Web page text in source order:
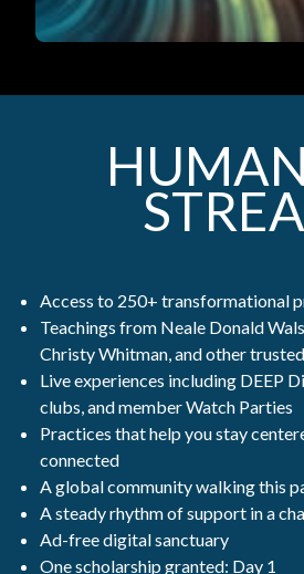
Access to 250+ transformational
Teachings from Neale Donald
Christy Whitman, and other
Live experiences including DEEP
clubs, and member Watch Parties
Practices that help you stay
connected
A global community walking this
A steady rhythm of support in a
Ad-free digital sanctuary
One scholarship granted: Day 1